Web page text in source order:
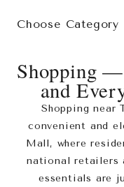
Choose Category
+
−
Shopping —
and
Shopping near
convenient and
Mall, where
national retailers
essentials are